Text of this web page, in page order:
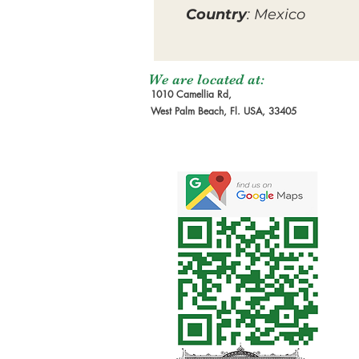
Country: Mexico
We are located at:
1010 Camellia Rd,
West Palm Beach, Fl. USA, 33405